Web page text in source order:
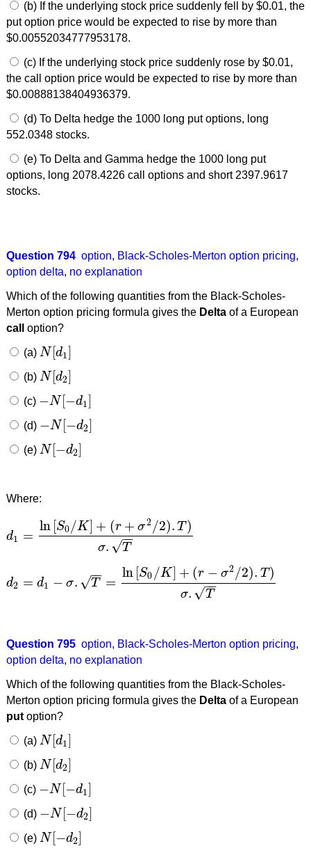
(b) If the underlying stock price suddenly fell by $0.01, the
put option price would be expected to rise by more than
$0.00552034777953178.
(c) If the underlying stock price suddenly rose by $0.01,
the call option price would be expected to rise by more than
$0.00888138404936379.
(d) To Delta hedge the 1000 long put options, long
552.0348 stocks.
(e) To Delta and Gamma hedge the 1000 long put
options, long 2078.4226 call options and short 2397.9617
stocks.
Question 794 option, Black-Scholes-Merton option pricing,
option delta, no explanation
Which of the following quantities from the Black-Scholes-
Merton option pricing formula gives the Deltaof a European
call
option?
(a) N[d1]
N[ d1]
(b) N[d2]
N[ d2]
(c) −N[−d1]
−N[− d1]
(d) −N[−d2]
−N[− d2]
(e) N[−d2]
N[ −d2]
Where:
d1 =
ln [S0/K] + (r + σ2 /2). T )
σ. T
−
−
√
d1=ln[S0/K]+(r+σ2/2).T)σ.T
d2 = d1 − σ. T
−
−
√ =
ln [S0 /K] + (r − σ2/2). T )
σ. T
−
−
√
d2=d 1−σ. T=ln[S0/K]+(r−σ2/2).T)σ.T
Question 795 option, Black-Scholes-Merton option pricing,
option delta, no explanation
Which of the following quantities from the Black-Scholes-
Merton option pricing formula gives the Deltaof a European
putoption?
(a) N[d1]
N[ d1]
(b) N[d2]
N[ d2]
(c) −N[−d1]
−N[− d1]
(d) −N[−d2]
−N[− d2]
(e) N[−d2]
N[ −d2]